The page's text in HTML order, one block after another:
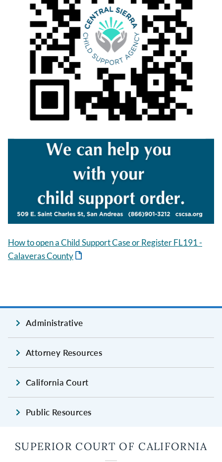
How to open a Child Support Case or Register FL191 -
Calaveras County
Administrative
Attorney Resources
California Court
Public Resources
SUPERIOR COURT OF CALIFORNIA